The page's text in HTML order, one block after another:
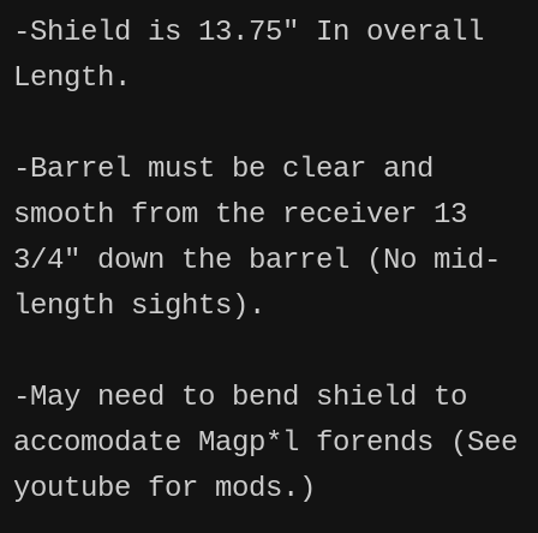
-Shield is 13.75" In overall
Length.
-Barrel must be clear and
smooth from the receiver 13
3/4" down the barrel (No mid-
length sights).
-May need to bend shield to
accomodate Magp*l forends (See
youtube for mods.)